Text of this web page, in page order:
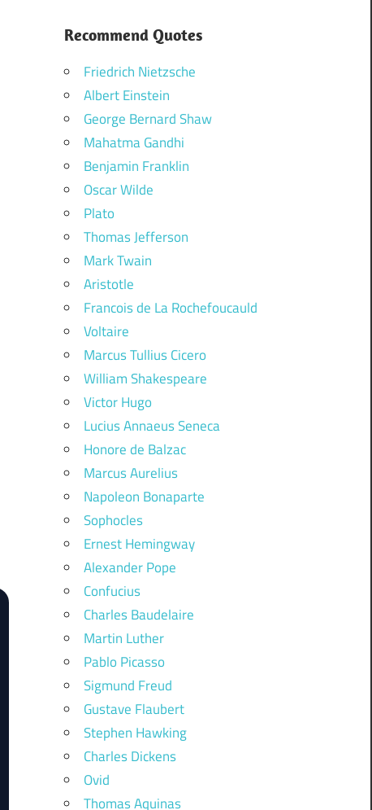
Recommend Quotes
Friedrich Nietzsche
Albert Einstein
George Bernard Shaw
Mahatma Gandhi
Benjamin Franklin
Oscar Wilde
Plato
Thomas Jefferson
Mark Twain
Aristotle
Francois de La Rochefoucauld
Voltaire
Marcus Tullius Cicero
William Shakespeare
Victor Hugo
Lucius Annaeus Seneca
Honore de Balzac
Marcus Aurelius
Napoleon Bonaparte
Sophocles
Ernest Hemingway
Alexander Pope
Confucius
Charles Baudelaire
Martin Luther
Pablo Picasso
Sigmund Freud
Gustave Flaubert
Stephen Hawking
Charles Dickens
Ovid
Thomas Aquinas